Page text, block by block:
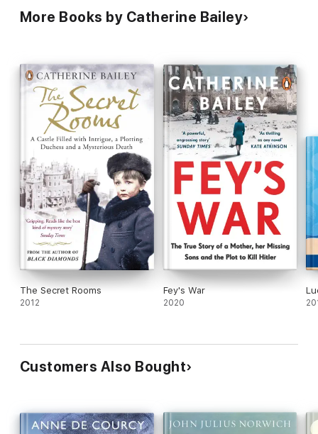
More Books by Catherine Bailey
The Secret Rooms
2012
Fey's War
2020
Customers Also Bought